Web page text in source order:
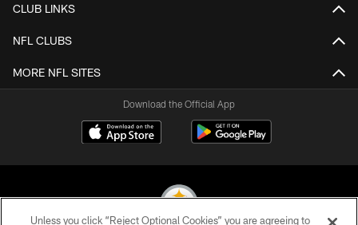
CLUB LINKS
NFL CLUBS
MORE NFL SITES
Download the Official App
Unless you click “Reject Optional Cookies” you are agreeing to